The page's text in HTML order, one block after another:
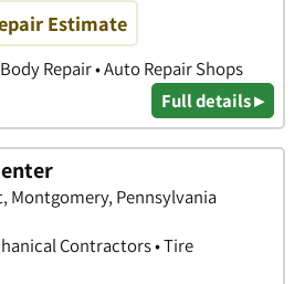
Estimate
Repair • Auto Repair Shops
Full details ▸
Montgomery, Pennsylvania
Contractors • Tire